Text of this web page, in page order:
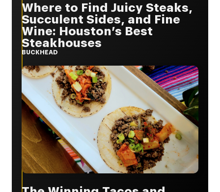
Where to Find Juicy Steaks,
Succulent Sides, and Fine
Wine: Houston’s Best
Steakhouses
BUCKHEAD